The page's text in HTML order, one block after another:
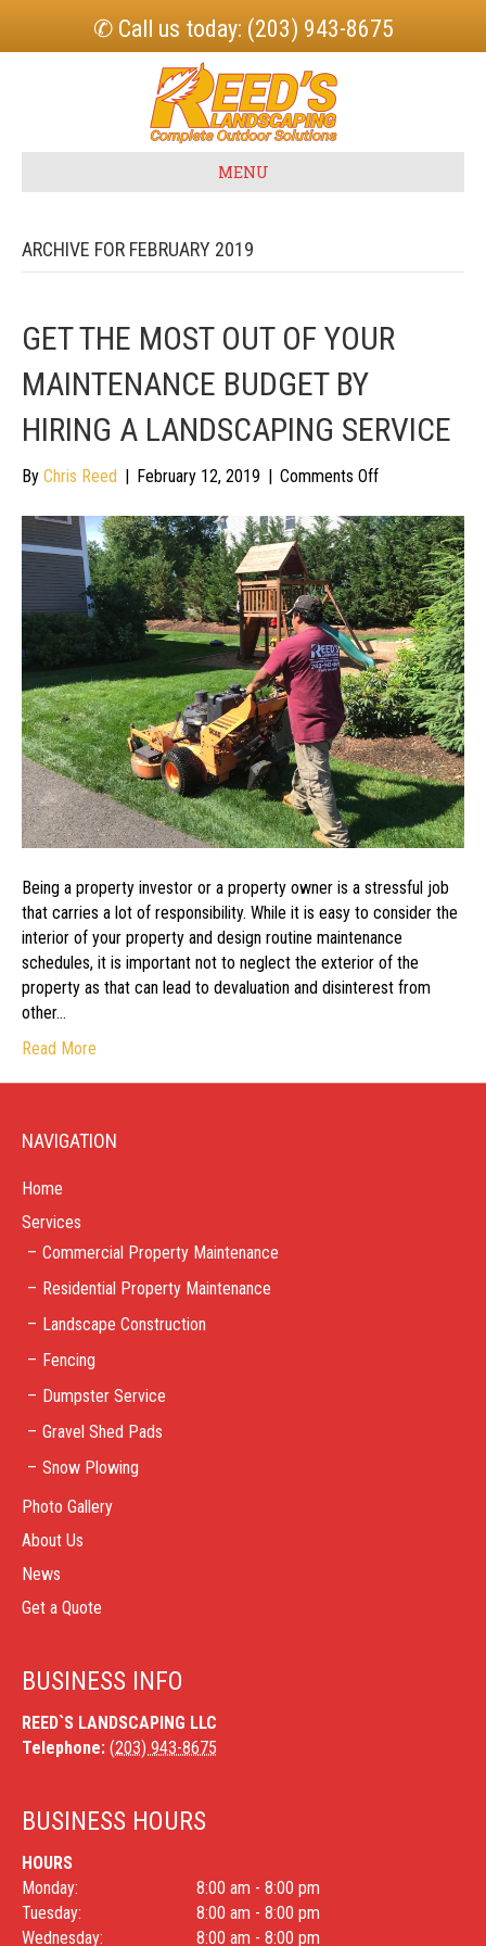
✆ Call us today: (203) 943-8675
MENU
ARCHIVE FOR FEBRUARY 2019
GET THE MOST OUT OF YOUR
MAINTENANCE BUDGET BY
HIRING A LANDSCAPING SERVICE
By Chris Reed | February 12, 2019 | Comments Offon
the
Most
Out
of
Your
Maintenance
Budget
by
Hiring
a
Landscaping
Service
Being a property investor or a property owner is a stressful job
that carries a lot of responsibility. While it is easy to consider the
interior of your property and design routine maintenance
schedules, it is important not to neglect the exterior of the
property as that can lead to devaluation and disinterest from
other…
Read More
NAVIGATION
Home
Services
Commercial Property Maintenance
Residential Property Maintenance
Landscape Construction
Fencing
Dumpster Service
Gravel Shed Pads
Snow Plowing
Photo Gallery
About Us
News
Get a Quote
BUSINESS INFO
REED`S LANDSCAPING LLC
Telephone: (203) 943-8675
BUSINESS HOURS
HOURS
Monday:
8:00 am - 8:00 pm
Tuesday:
8:00 am - 8:00 pm
Wednesday:
8:00 am - 8:00 pm